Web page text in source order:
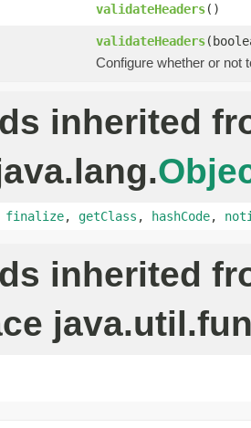
validateHeaders()
validateHeaders
Configure whether or not
inherited
finalize, getClass , hashCode,
inherited